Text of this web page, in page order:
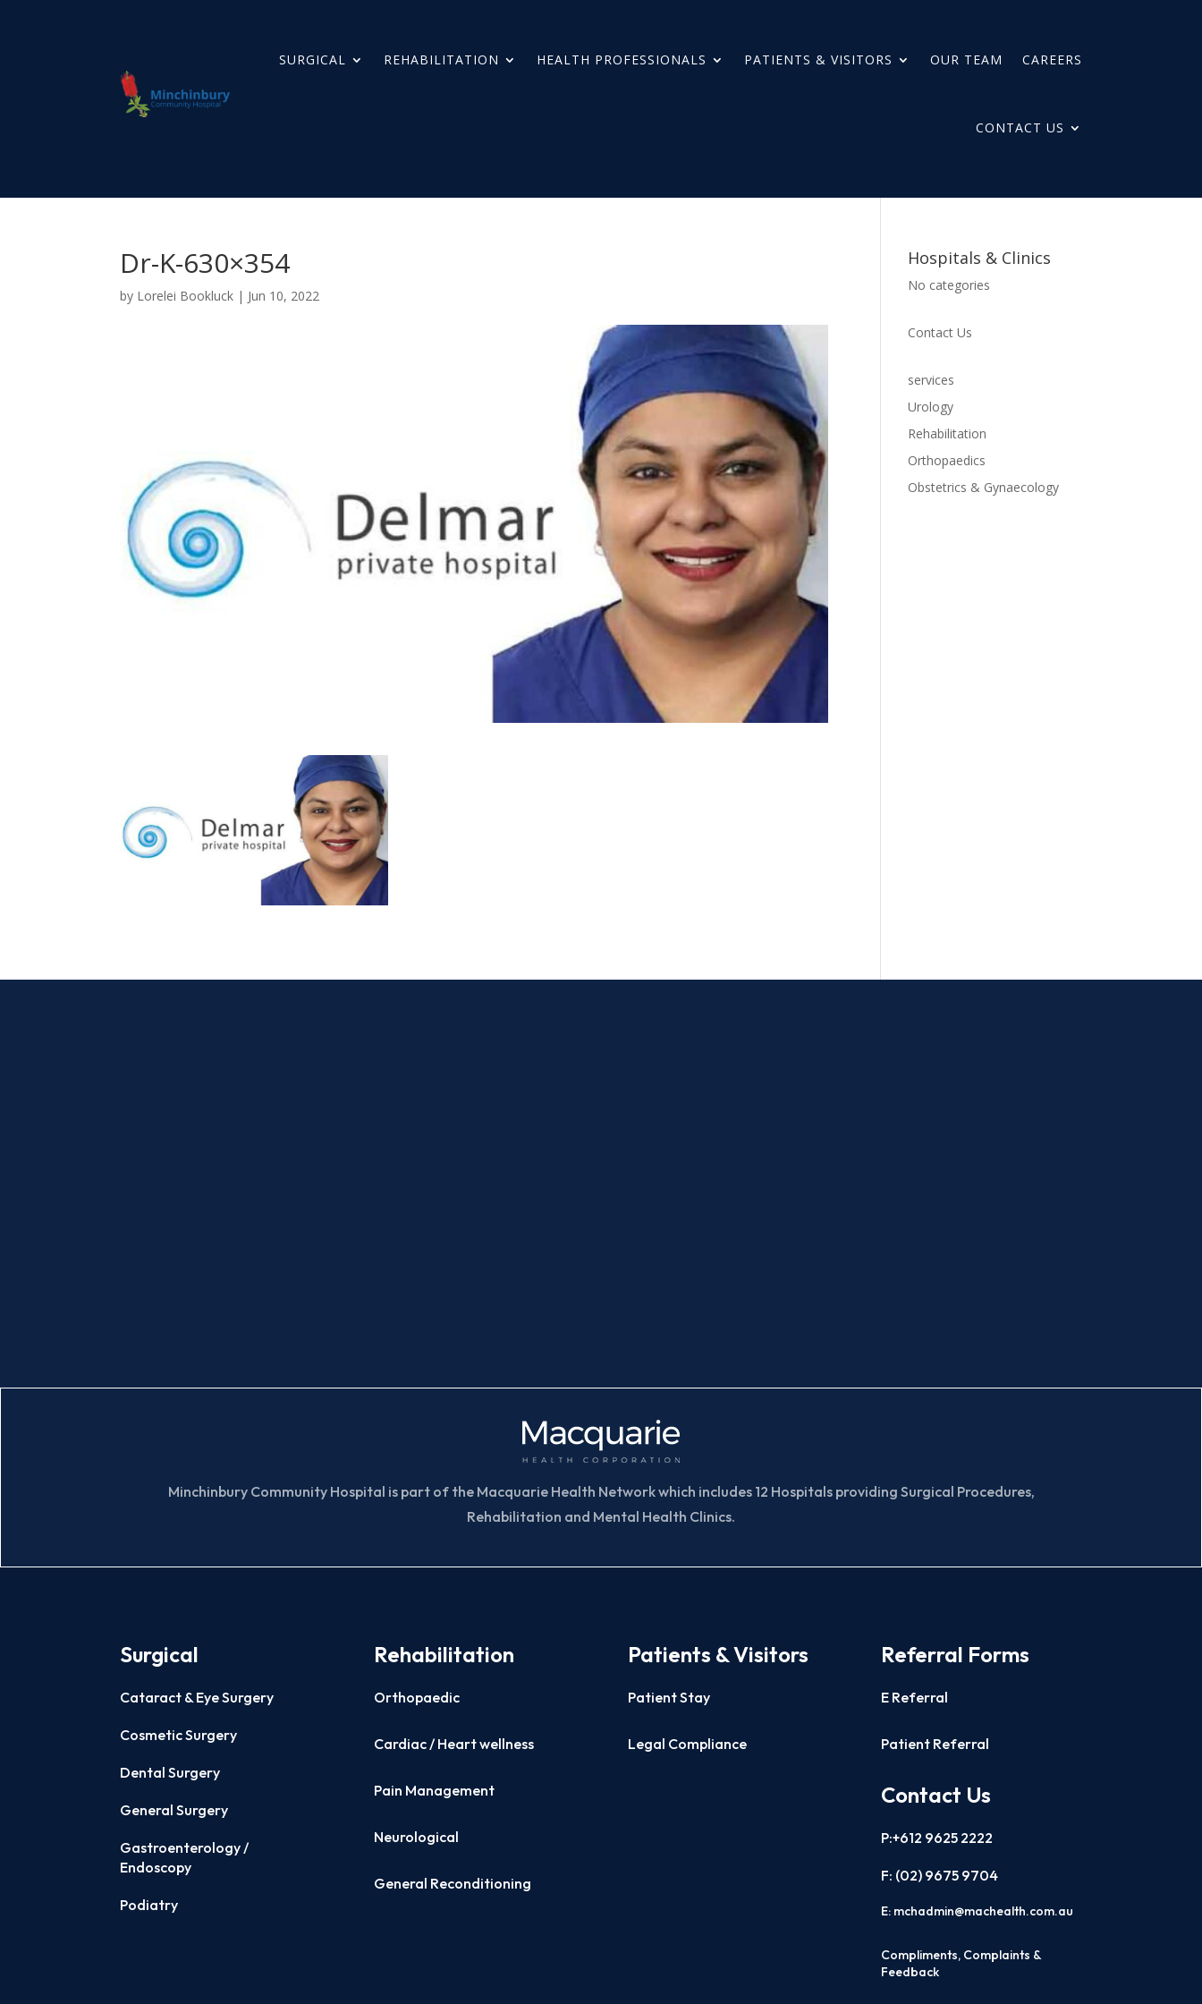
SURGICAL REHABILITATION HEALTH PROFESSIONALS PATIENTS & VISITORS OUR TEAM CAREERS
CONTACT US
Dr-K-630×354
by Lorelei Bookluck | Jun 10, 2022
Hospitals & Clinics
No categories
Contact Us
services
Urology
Rehabilitation
Orthopaedics
Obstetrics & Gynaecology
Minchinbury Community Hospital is part of the Macquarie Health Network which includes 12 Hospitals providing Surgical Procedures,
Rehabilitation and Mental Health Clinics.
Surgical
Cataract & Eye Surgery
Cosmetic Surgery
Dental Surgery
General Surgery
Gastroenterology /
Endoscopy
Podiatry
Rehabilitation
Orthopaedic
Cardiac / Heart wellness
Pain Management
Neurological
General Reconditioning
Patients & Visitors
Patient Stay
Legal Compliance
Referral Forms
E Referral
Patient Referral
Contact Us
P:+612 9625 2222
F: (02) 9675 9704
E: mchadmin@machealth.com.au
Compliments, Complaints &
Feedback